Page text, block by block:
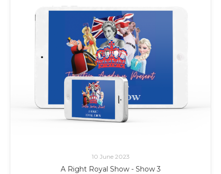
10 June 2023
A Right Royal Show - Show 3